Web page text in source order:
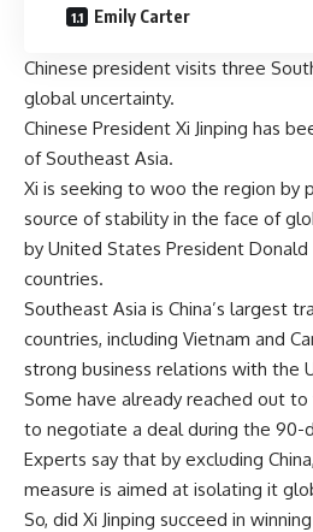
Emily Carter
Chinese president visits three
global uncertainty.
Chinese President Xi Jinping has
of Southeast Asia.
Xi is seeking to woo the region by
source of stability in the face of
by United States President Donald
countries.
Southeast Asia is China’s largest
countries, including Vietnam and
strong business relations with the
Some have already reached out
to negotiate a deal during the 90-
Experts say that by excluding
measure is aimed at isolating it
So, did Xi Jinping succeed in